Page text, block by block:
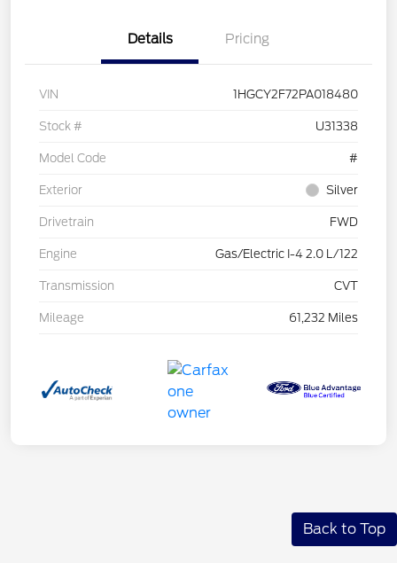
Details Pricing
VIN 1HGCY2F72PA018480
Stock # U31338
Model Code #
Exterior Silver
Drivetrain FWD
Engine Gas/Electric I-4 2.0 L/122
Transmission CVT
Mileage 61,232 Miles
Back to Top